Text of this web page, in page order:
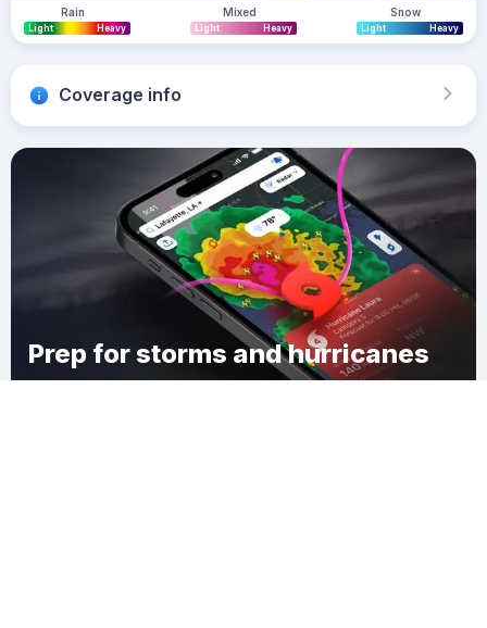
Rain
Light Heavy
Mixed
Light Heavy
Snow
Light Heavy
Coverage info
Prep for storms and hurricanes